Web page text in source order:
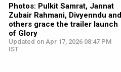
Photos: Pulkit Samrat, Jannat
Zubair Rahmani, Divyenndu and
others grace the trailer launch
of Glory
Updated on Apr 17, 2026 08:47 PM
IST